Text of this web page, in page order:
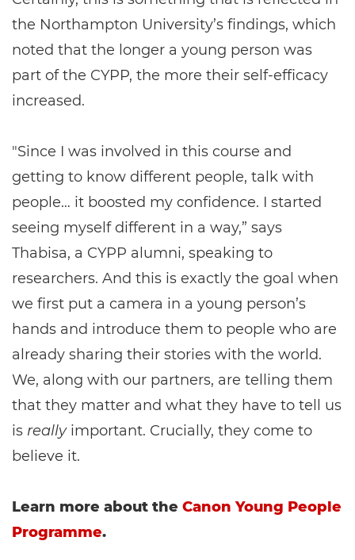
the Northampton University’s findings, which
noted that the longer a young person was
part of the CYPP, the more their self-efficacy
increased.
"Since I was involved in this course and
getting to know different people, talk with
people… it boosted my confidence. I started
seeing myself different in a way,” says
Thabisa, a CYPP alumni, speaking to
researchers. And this is exactly the goal when
we first put a camera in a young person’s
hands and introduce them to people who are
already sharing their stories with the world.
We, along with our partners, are telling them
that they matter and what they have to tell us
is reallyimportant. Crucially, they come to
believe it.
Learn more about the Canon Young People
Programme.